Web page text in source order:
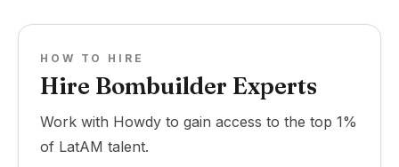
HOW TO HIRE
Hire Bombuilder Experts
Work with Howdy to gain access to the top 1%
of LatAM talent.